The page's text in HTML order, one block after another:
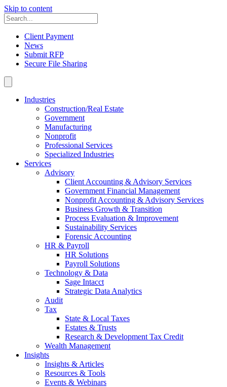
Skip to content
Client Payment
News
Submit RFP
Secure File Sharing
Industries
Construction/Real Estate
Government
Manufacturing
Nonprofit
Professional Services
Specialized Industries
Services
Advisory
Client Accounting & Advisory Services
Government Financial Management
Nonprofit Accounting & Advisory Services
Business Growth & Transition
Process Evaluation & Improvement
Sustainability Services
Forensic Accounting
HR & Payroll
HR Solutions
Payroll Solutions
Technology & Data
Sage Intacct
Strategic Data Analytics
Audit
Tax
State & Local Taxes
Estates & Trusts
Research & Development Tax Credit
Wealth Management
Insights
Insights & Articles
Resources & Tools
Events & Webinars